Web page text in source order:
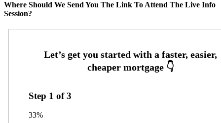
Where Should We Send You The Link To Attend The Live Info
Session?
Step 1 of3
33%